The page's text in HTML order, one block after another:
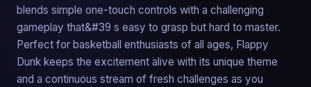
blends simple one-touch controls with a challenging
gameplay that&#39 s easy to grasp but hard to master.
Perfect for basketball enthusiasts of all ages, Flappy
Dunk keeps the excitement alive with its unique theme
and a continuous stream of fresh challenges as you